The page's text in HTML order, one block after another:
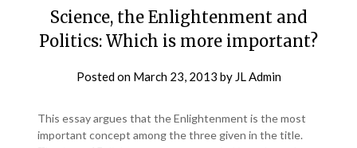
Science, the Enlightenment and
Politics: Which is more important?
Posted on March 23, 2013 by JL Admin
This essay argues that the Enlightenment is the most
important concept among the three given in the title.